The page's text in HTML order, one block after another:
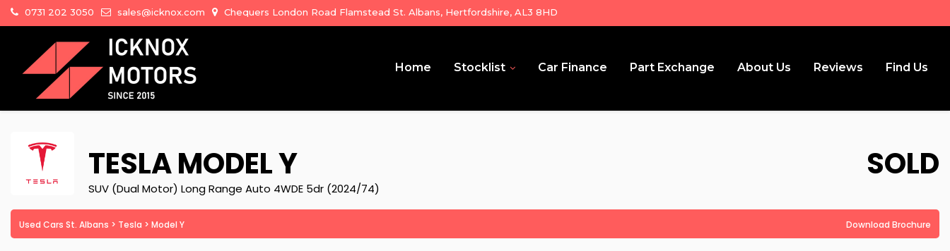
0731 202 3050 sales@icknox.com Chequers London Road Flamstead St. Albans, Hertfordshire, AL3 8HD
Home Stocklist Car Finance Part Exchange About Us Reviews Find Us
TESLAMODEL Y
SUV (Dual Motor) Long Range Auto 4WDE 5dr (2024/74)
SOLD
Used Cars St. Albans > Tesla > Model Y Download Brochure